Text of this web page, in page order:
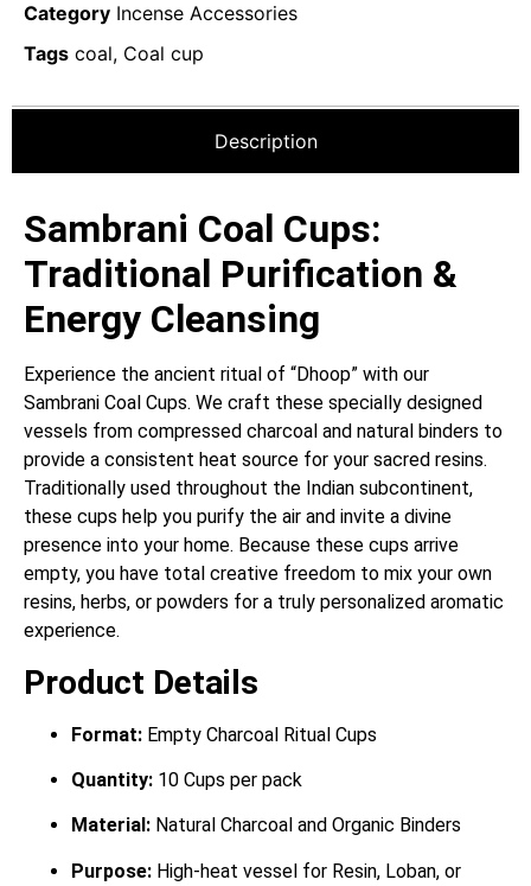
Category Incense Accessories
Tags coal, Coal cup
Description
Sambrani Coal Cups:
Traditional Purification &
Energy Cleansing
Experience the ancient ritual of “Dhoop” with our
Sambrani Coal Cups. We craft these specially designed
vessels from compressed charcoal and natural binders to
provide a consistent heat source for your sacred resins.
Traditionally used throughout the Indian subcontinent,
these cups help you purify the air and invite a divine
presence into your home. Because these cups arrive
empty, you have total creative freedom to mix your own
resins, herbs, or powders for a truly personalized aromatic
experience.
Product Details
Format: Empty Charcoal Ritual Cups
Quantity: 10 Cups per pack
Material: Natural Charcoal and Organic Binders
Purpose: High-heat vessel for Resin, Loban, or